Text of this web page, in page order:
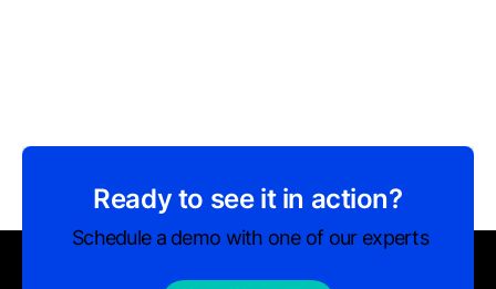
Ready to see it in action?
Schedule a demo with one of our experts